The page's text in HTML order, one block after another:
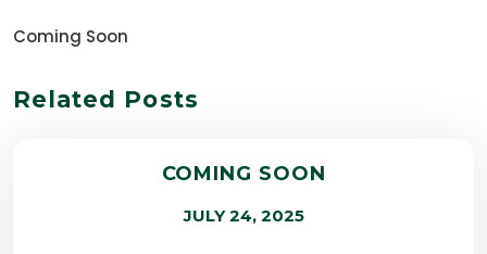
Coming Soon
Related Posts
COMING SOON
JULY 24, 2025